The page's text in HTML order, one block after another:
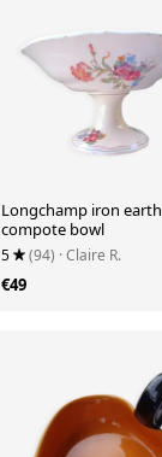
Longchamp iron earth
compote bowl
5 (94) · Claire R.
€49